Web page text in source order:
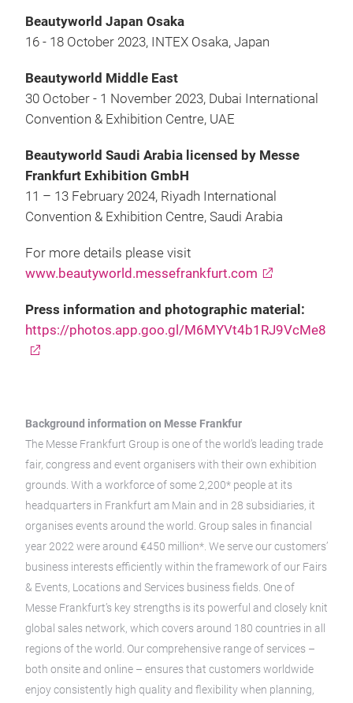
Beautyworld Japan Osaka
16 - 18 October 2023, INTEX Osaka, Japan
Beautyworld Middle East
30 October - 1 November 2023, Dubai International
Convention & Exhibition Centre, UAE
Beautyworld Saudi Arabia licensed by Messe
Frankfurt Exhibition GmbH
11 – 13 February 2024, Riyadh International
Convention & Exhibition Centre, Saudi Arabia
For more details please visit
www.beautyworld.messefrankfurt.com
Press information and photographic material:
https://photos.app.goo.gl/M6MYVt4b1RJ9VcMe8
Background information on Messe Frankfur
The Messe Frankfurt Group is one of the world’s leading trade
fair, congress and event organisers with their own exhibition
grounds. With a workforce of some 2,200* people at its
headquarters in Frankfurt am Main and in 28 subsidiaries, it
organises events around the world. Group sales in financial
year 2022 were around €450 million*. We serve our customers’
business interests efficiently within the framework of our Fairs
& Events, Locations and Services business fields. One of
Messe Frankfurt’s key strengths is its powerful and closely knit
global sales network, which covers around 180 countries in all
regions of the world. Our comprehensive range of services –
both onsite and online – ensures that customers worldwide
enjoy consistently high quality and flexibility when planning,